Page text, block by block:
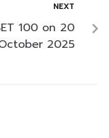
NEXT
100 on 20
2025